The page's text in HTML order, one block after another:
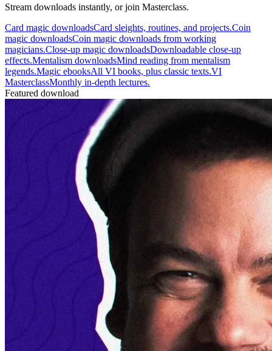
Stream downloads instantly, or join Masterclass.
Card magic downloadsCard sleights, routines, and projects.Coin
magic downloadsCoin magic downloads from working
magicians.Close-up magic downloadsDownloadable close-up
effects.Mentalism downloadsMind reading from mentalism
legends.Magic ebooksAll VI books, plus classic texts.VI
MasterclassMonthly in-depth lectures.
Featured download